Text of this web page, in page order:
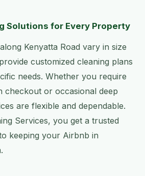
Solutions for Every Property
Kenyatta Road vary in size
customized cleaning plans
needs. Whether you require
checkout or occasional deep
are flexible and dependable.
Services, you get a trusted
keeping your Airbnb in